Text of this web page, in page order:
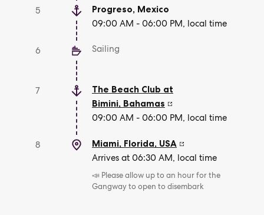
5 Progreso, Mexico
09:00 AM - 06:00 PM, local time
6 Sailing
7
The Beach Club at
Bimini, Bahamas
09:00 AM - 06:00 PM, local time
8 Miami, Florida, USA
Arrives at 06:30 AM, local time
📣 Please allow up to an hour for the
Gangway to open to disembark